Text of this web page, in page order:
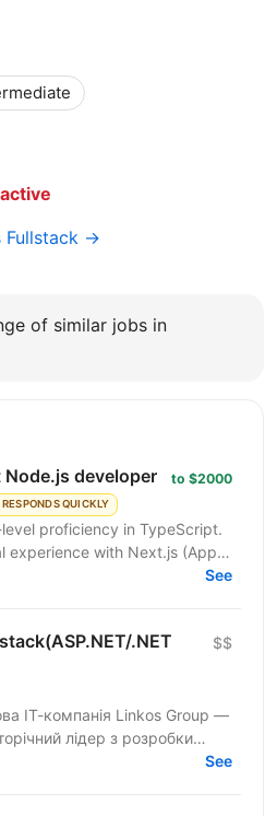
Fullstack →
of similar jobs in
Node.js developer
RESPONDS QUICKLY
to $2000
experience with Next.js (App
experience...
See
.NET
$$
ІТ-компанія Linkos Group —
лідер з розробки
програмних
See